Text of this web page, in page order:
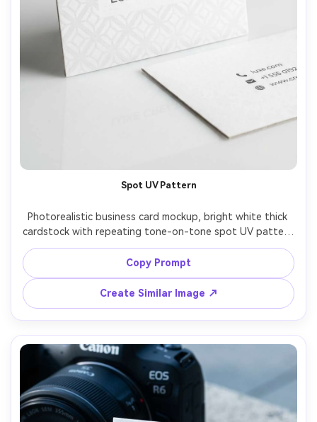
Spot UV Pattern
Photorealistic business card mockup, bright white thick
cardstock with repeating tone-on-tone spot UV pattern
across the front, centered logotype, back side clean
contact details with icon set, photographed on glossy
white surface with soft reflections, studio strobe with
large softbox, Sony A7R V 90mm macro, ultra-realistic
varnish sheen and paper edges, soft cinematic lighting --
Copy Prompt
Create Similar Image ↗